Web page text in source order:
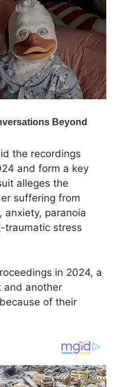
the recordings
and form a key
alleges the
suffering from
anxiety, paranoia
traumatic stress
in 2024, a
and another
of their